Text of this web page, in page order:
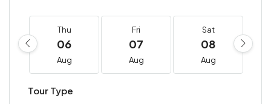
Thu
06
Aug
Fri
07
Aug
Sat
08
Aug
Tour Type